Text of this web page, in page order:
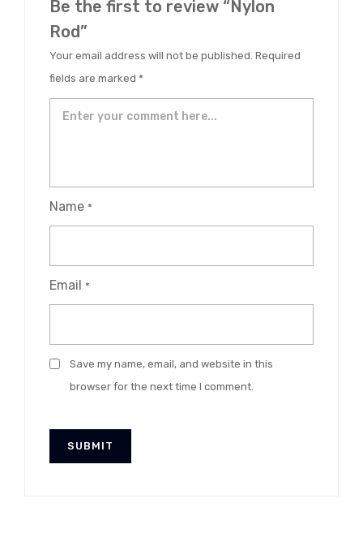
Be the first to review “Nylon
Rod”
Your email address will not be published. Required
fields are marked *
Name *
Email *
Save my name, email, and website in this
browser for the next time I comment.